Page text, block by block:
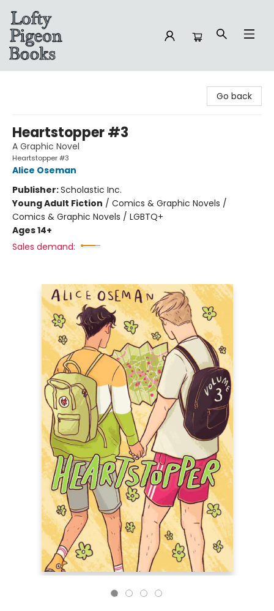
Go back
Heartstopper #3
A Graphic Novel
Heartstopper #3
Alice Oseman
Publisher:Scholastic Inc.
Young Adult Fiction / Comics & Graphic Novels /
Comics & Graphic Novels / LGBTQ+
Ages 14+
Sales demand: